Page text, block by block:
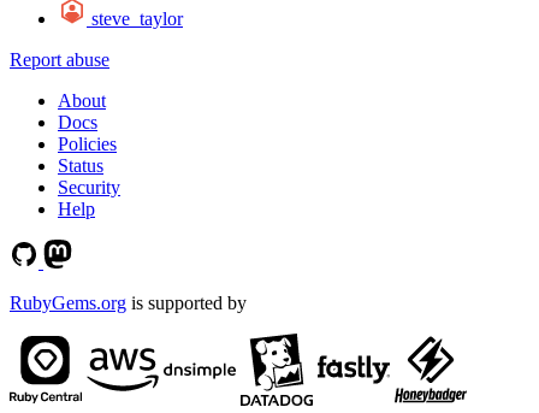
steve_taylor
Report abuse
About
Docs
Policies
Status
Security
Help
RubyGems.org is supported by